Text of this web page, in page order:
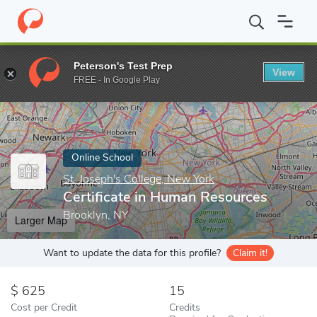
Home Online Schools St. Joseph's College, New York
Enter a keyword
Online School
St. Joseph's College, New York
Certificate in Human Resources
Brooklyn, NY
Larger Map
Want to update the data for this profile? Claim it!
625
Cost per Credit
15
Credits
Peterson's Test Prep
FREE - In Google Play
View